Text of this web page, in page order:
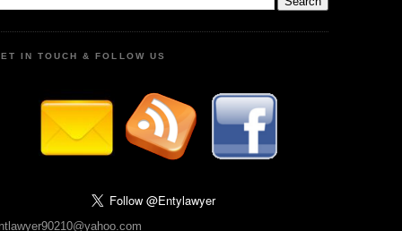
IN TOUCH & FOLLOW US